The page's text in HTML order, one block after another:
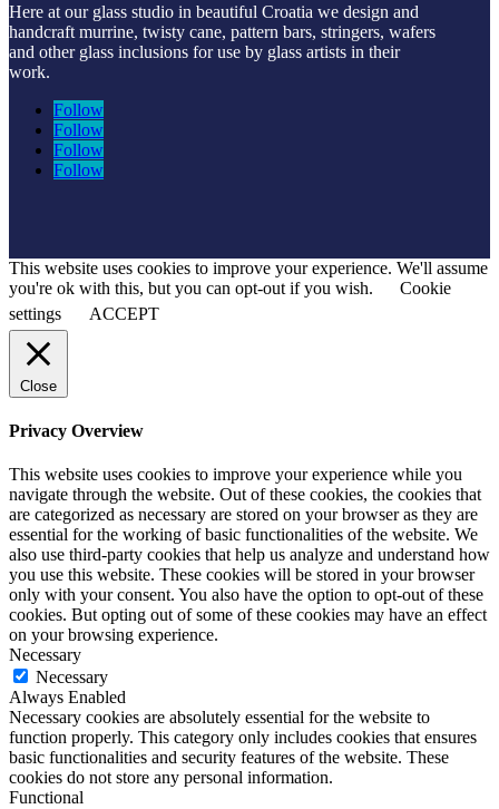
Here at our glass studio in beautiful Croatia we design and
handcraft murrine, twisty cane, pattern bars, stringers, wafers
and other glass inclusions for use by glass artists in their
work.
Follow
Follow
Follow
Follow
This website uses cookies to improve your experience. We'll assume
you're ok with this, but you can opt-out if you wish.
Cookie
settings
ACCEPT
Close
Privacy Overview
This website uses cookies to improve your experience while you
navigate through the website. Out of these cookies, the cookies that
are categorized as necessary are stored on your browser as they are
essential for the working of basic functionalities of the website. We
also use third-party cookies that help us analyze and understand how
you use this website. These cookies will be stored in your browser
only with your consent. You also have the option to opt-out of these
cookies. But opting out of some of these cookies may have an effect
on your browsing experience.
Necessary
Necessary
Always Enabled
Necessary cookies are absolutely essential for the website to
function properly. This category only includes cookies that ensures
basic functionalities and security features of the website. These
cookies do not store any personal information.
Functional